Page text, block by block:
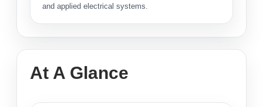
and applied electrical systems.
At A Glance